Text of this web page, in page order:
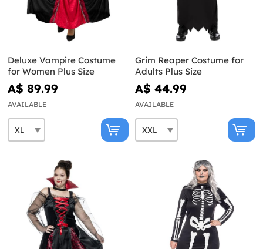
Deluxe Vampire Costume
for Women Plus Size
A$ 89.99
AVAILABLE
Grim Reaper Costume for
Adults Plus Size
A$ 44.99
AVAILABLE